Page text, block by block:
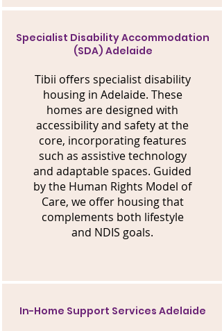
Specialist Disability Accommodation
(SDA) Adelaide
Tibii offers specialist disability
housing in Adelaide. These
homes are designed with
accessibility and safety at the
core, incorporating features
such as assistive technology
and adaptable spaces. Guided
by the Human Rights Model of
Care, we offer housing that
complements both lifestyle
and NDIS goals.
In-Home Support Services Adelaide